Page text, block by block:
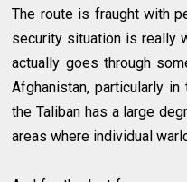
The route is fraught with
security situation is really
actually goes through
Afghanistan, particularly
the Taliban has a large
areas where individual